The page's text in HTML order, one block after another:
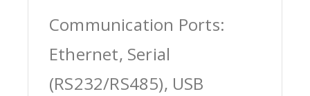
Communication Ports:
Ethernet, Serial
(RS232/RS485), USB